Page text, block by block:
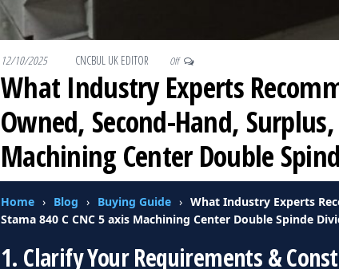
12/10/2025 CNCBUL UK EDITOR Off
What Industry Experts
Owned, Second-Hand,
Machining Center Double
Home › Blog › Buying Guide › What Industry Experts
Stama 840 C CNC 5 axis Machining Center Double Spinde
1. Clarify Your Requirements &